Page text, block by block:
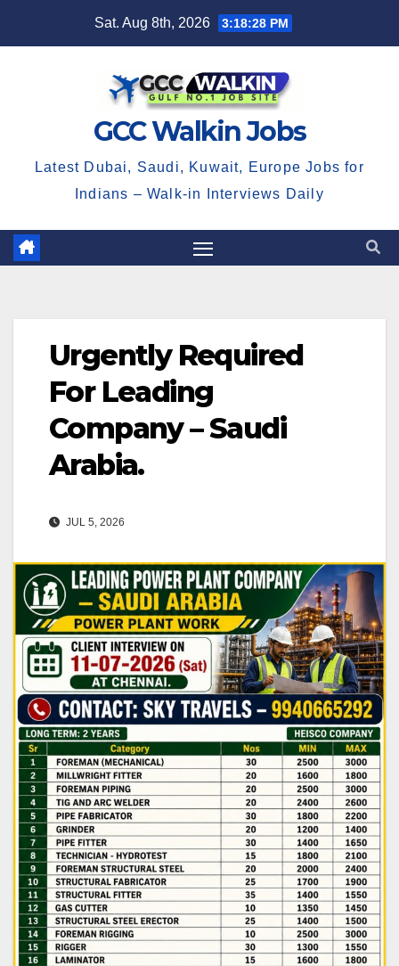
Sat. Aug 8th, 2026 3:18:28 PM
GCC Walkin Jobs
Latest Dubai, Saudi, Kuwait, Europe Jobs for
Indians – Walk-in Interviews Daily
Urgently Required
For Leading
Company – Saudi
Arabia.
JUL 5, 2026